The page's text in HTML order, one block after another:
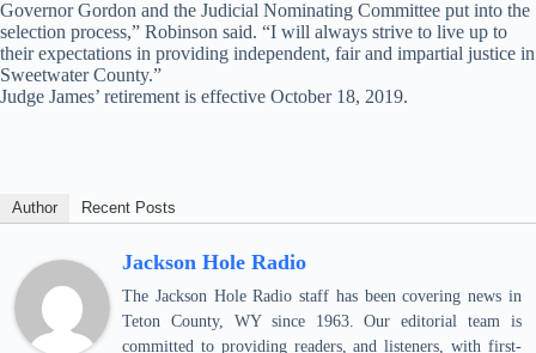
Governor Gordon and the Judicial Nominating Committee put into the
selection process,” Robinson said. “I will always strive to live up to
their expectations in providing independent, fair and impartial justice in
Sweetwater County.”
Judge James’ retirement is effective October 18, 2019.
Author Recent Posts
Jackson Hole Radio
The Jackson Hole Radio staff has been covering news in
Teton County, WY since 1963. Our editorial team is
committed to providing readers, and listeners, with first-